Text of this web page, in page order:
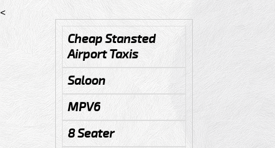
<
Cheap Stansted
Airport Taxis
Saloon
MPV6
8 Seater